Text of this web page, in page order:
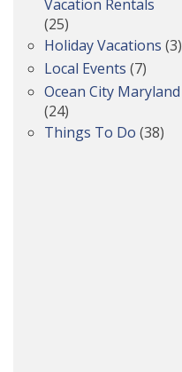
Vacation Rentals
(25)
Holiday Vacations (3)
Local Events (7)
Ocean City Maryland
(24)
Things To Do (38)